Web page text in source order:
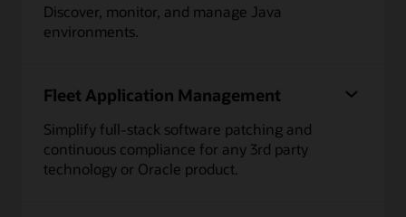
Discover, monitor, and manage Java
environments.
Fleet Application Management
Simplify full-stack software patching and
continuous compliance for any 3rd party
technology or Oracle product.